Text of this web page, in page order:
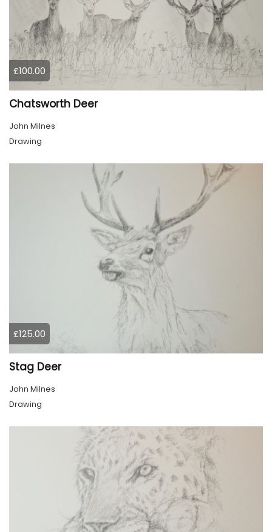
£100.00
Chatsworth Deer
John Milnes
Drawing
£125.00
Stag Deer
John Milnes
Drawing